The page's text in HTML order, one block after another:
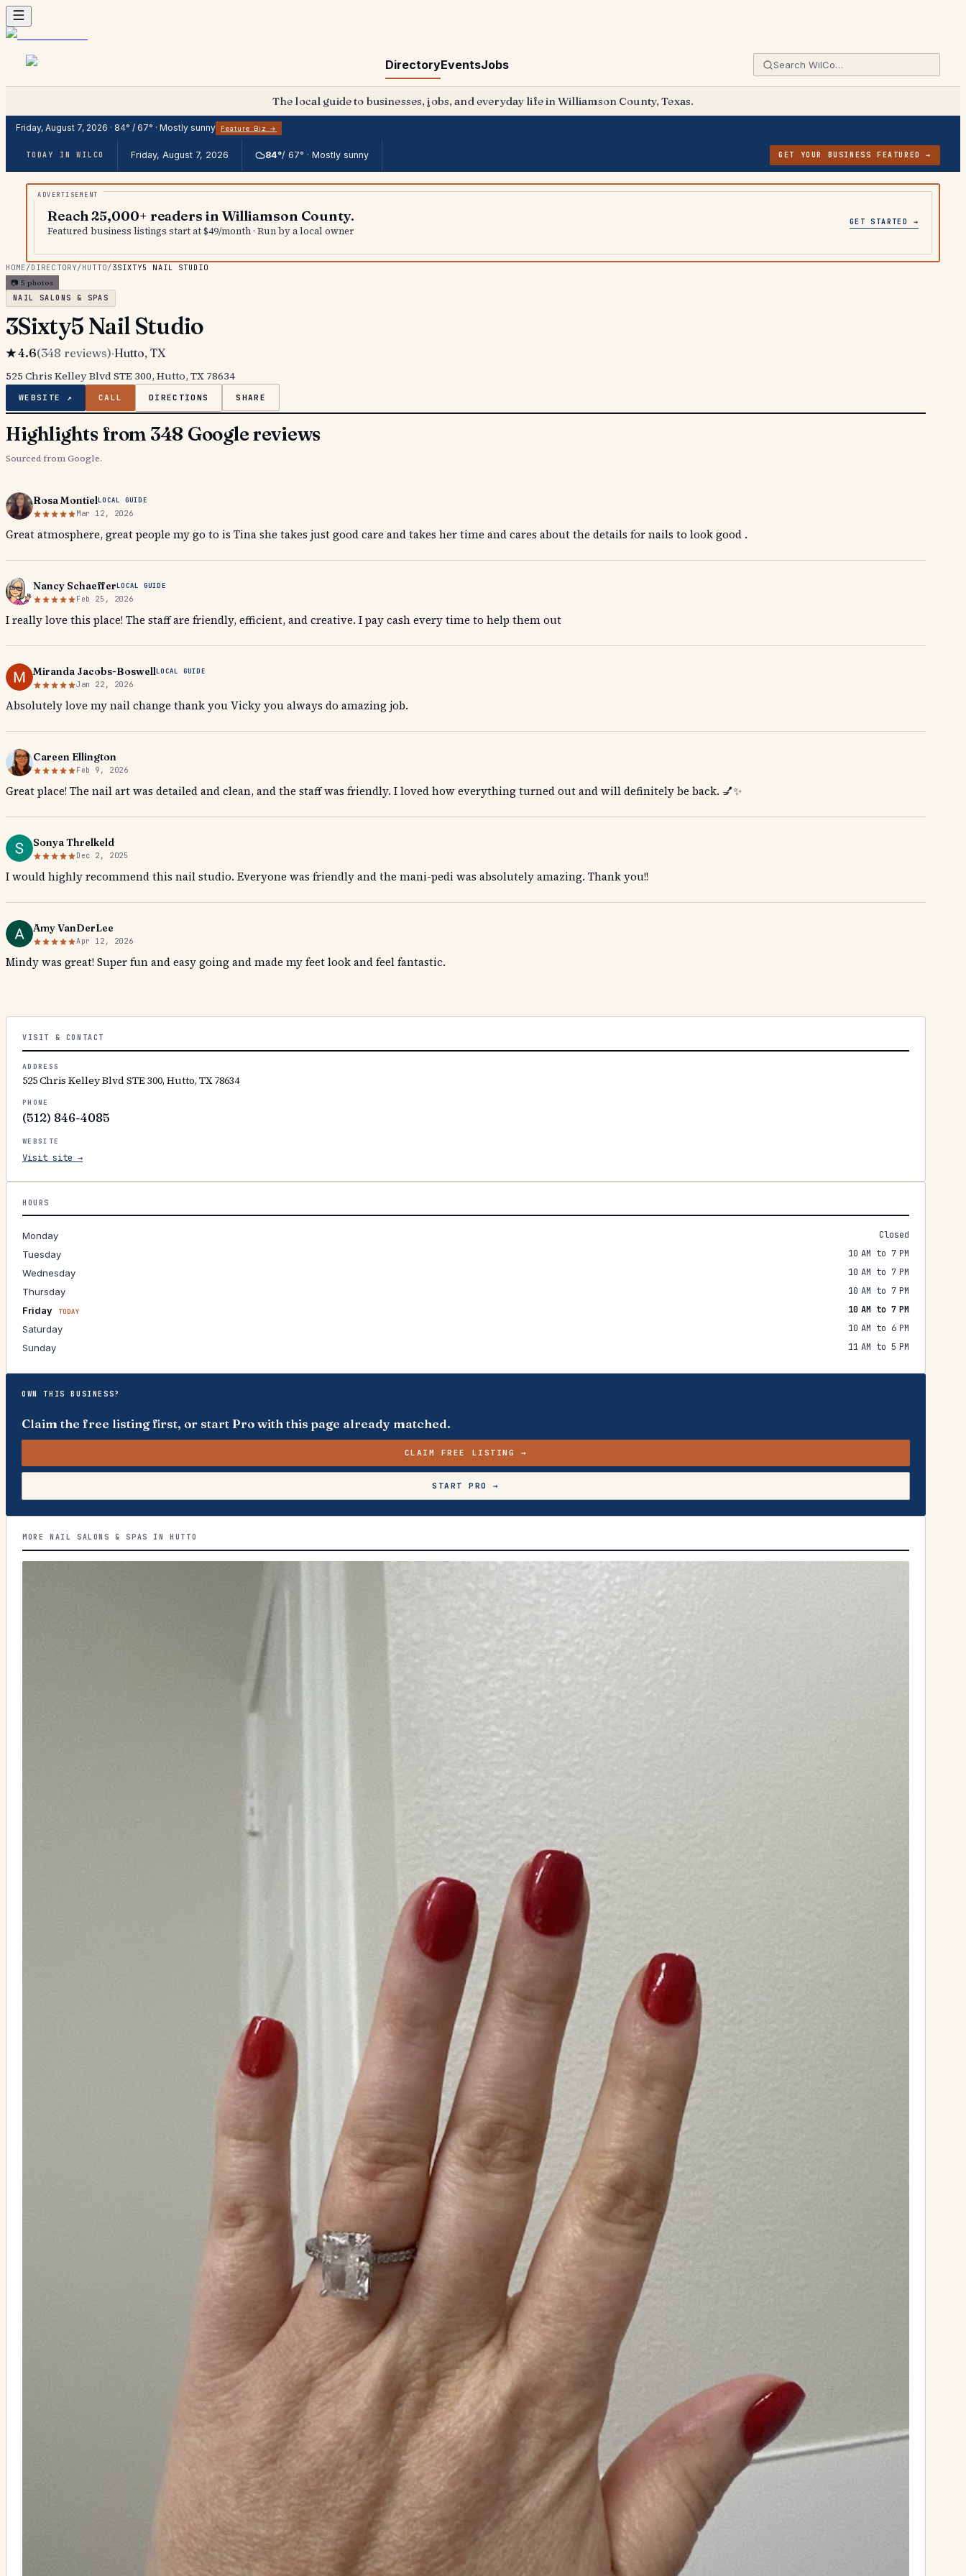
DirectoryEventsJobs
The local guide to businesses, jobs, and everyday life in Williamson County, Texas.
Friday, August 7, 2026 · 84° / 67° · Mostly sunny Feature Biz →
TODAY IN WILCO Friday, August 7, 2026 84°/67° ·Mostly sunny GET YOUR BUSINESS FEATURED →
Reach 25,000+ readers in Williamson County.
Featured business listings start at $49/month · Run by a local owner
GET STARTED →
HOME/DIRECTORY/HUTTO/3SIXTY5 NAIL STUDIO
📷 5 photos
NAIL SALONS & SPAS
3Sixty5 Nail Studio
★4.6(348 reviews)·Hutto, TX
525 Chris Kelley Blvd STE 300, Hutto, TX 78634
WEBSITE ↗ CALL DIRECTIONS SHARE
Highlights from 348 Google reviews
Sourced from Google.
Rosa MontielLOCAL GUIDE
Mar 12, 2026
Great atmosphere, great people my go to is Tina she takes just good care and takes her time and cares about the details for nails to look good .
Nancy SchaefferLOCAL GUIDE
Feb 25, 2026
I really love this place! The staff are friendly, efficient, and creative. I pay cash every time to help them out
Miranda Jacobs-BoswellLOCAL GUIDE
Jan 22, 2026
Absolutely love my nail change thank you Vicky you always do amazing job.
Careen Ellington
Feb 9, 2026
Great place! The nail art was detailed and clean, and the staff was friendly. I loved how everything turned out and will definitely be back. 💅✨
Sonya Threlkeld
Dec 2, 2025
I would highly recommend this nail studio. Everyone was friendly and the mani-pedi was absolutely amazing. Thank you!!
Amy VanDerLee
Apr 12, 2026
Mindy was great! Super fun and easy going and made my feet look and feel fantastic.
VISIT & CONTACT
ADDRESS
525 Chris Kelley Blvd STE 300, Hutto, TX 78634
PHONE
(512) 846-4085
WEBSITE
Visit site →
HOURS
Monday
Closed
Tuesday
10 AM to 7 PM
Wednesday
10 AM to 7 PM
Thursday
10 AM to 7 PM
Friday
TODAY
10 AM to 7 PM
Saturday
10 AM to 6 PM
Sunday
11 AM to 5 PM
OWN THIS BUSINESS?
Claim the free listing first, or start Pro with this page already matched.
CLAIM FREE LISTING →
START PRO →
MORE NAIL SALONS & SPAS IN HUTTO